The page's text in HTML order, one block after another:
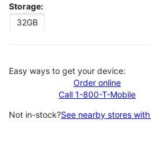
Storage:
32GB
Easy ways to get your device:
Order online
Call 1-800-T-Mobile
Not in-stock?See nearby stores